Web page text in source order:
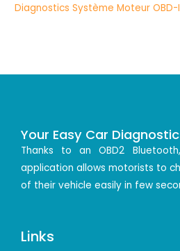
Your Easy Car Diagnostic
Thanks to an OBD2
application allows motorists to
of their vehicle easily in few
Links